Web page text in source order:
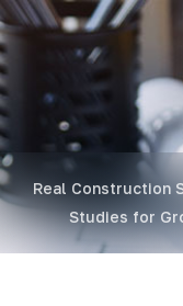
Real Construction
Studies for